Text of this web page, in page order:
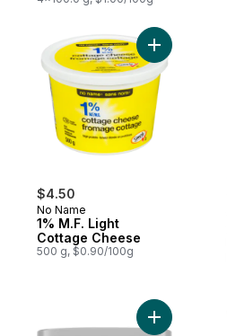
$4.50
No Name
1% M.F. Light
Cottage Cheese
500 g, $0.90/100g
Add 1%
Add